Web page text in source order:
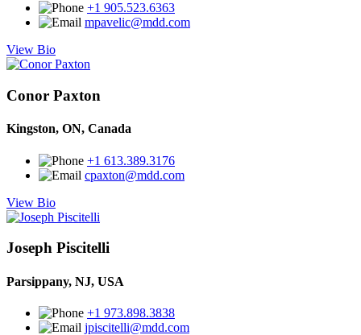
+1 905.523.6363
mpavelic@mdd.com
View Bio
Conor Paxton
Kingston, ON, Canada
+1 613.389.3176
cpaxton@mdd.com
View Bio
Joseph Piscitelli
Parsippany, NJ, USA
+1 973.898.3838
jpiscitelli@mdd.com